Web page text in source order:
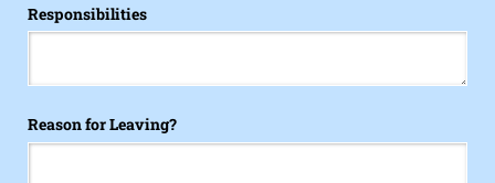
Responsibilities
Reason for Leaving?